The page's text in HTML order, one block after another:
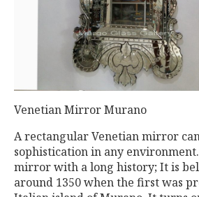
Venetian Mirror Murano
A rectangular Venetian mirror
sophistication in any
mirror with a long history; It is
around 1350 when the first was